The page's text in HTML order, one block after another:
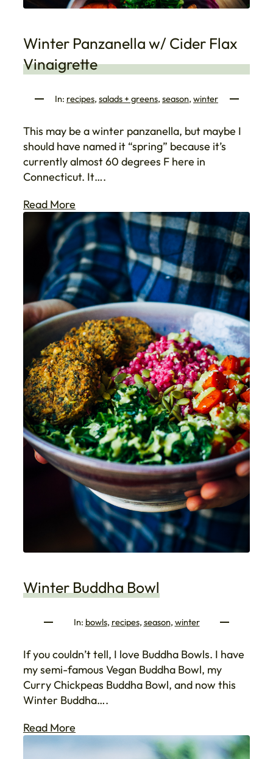
Winter Panzanella w/ Cider Flax
Vinaigrette
In: recipes, salads + greens, season, winter
This may be a winter panzanella, but maybe I
should have named it “spring” because it’s
currently almost 60 degrees F here in
Connecticut. It….
Read More
Winter Buddha Bowl
In: bowls, recipes, season, winter
If you couldn’t tell, I love Buddha Bowls. I have
my semi-famous Vegan Buddha Bowl, my
Curry Chickpeas Buddha Bowl, and now this
Winter Buddha….
Read More